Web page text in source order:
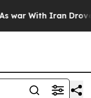
With Iran Drove